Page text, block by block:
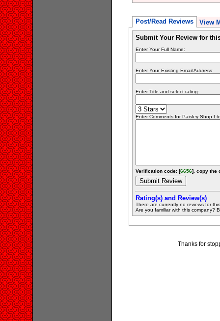
Post/Read Reviews View
Submit Your Review for
Enter Your Full Name:
Enter Your Existing Email Address:
Enter Title and select rating:
Enter Comments for Paisley Shop
Verification code: [6656]. copy the
Rating(s) and Review(s)
There are currently no reviews for
Are you familiar with this company?
Thanks for